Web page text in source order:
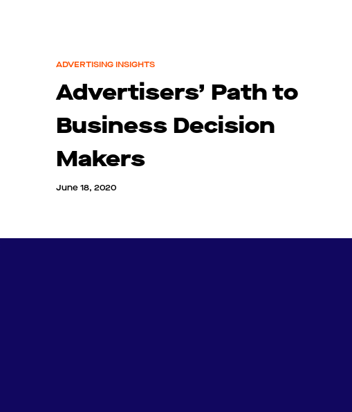
ADVERTISING INSIGHTS
Advertisers’ Path to
Business Decision
Makers
June 18, 2020